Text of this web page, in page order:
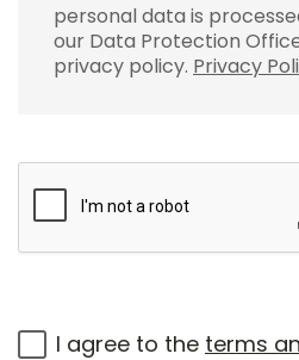
personal data is
our Data Protection
privacy policy. Privacy
I agree to the terms